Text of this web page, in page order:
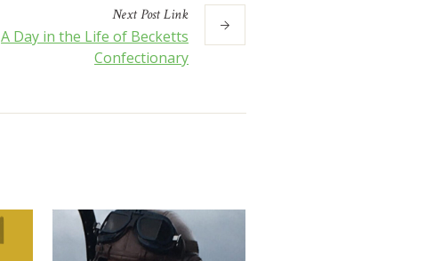
NextPostLink
A Day in the Life of Becketts
Confectionary